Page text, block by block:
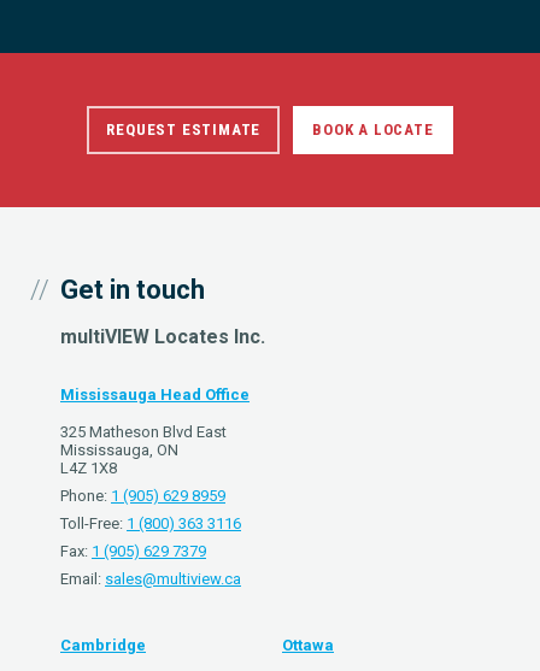
REQUEST ESTIMATE BOOK A LOCATE
Get in touch
multiVIEW Locates Inc.
Mississauga Head Office
325 Matheson Blvd East
Mississauga, ON
L4Z 1X8
Phone: 1 (905) 629 8959
Toll-Free: 1 (800) 363 3116
Fax: 1 (905) 629 7379
Email: sales@multiview.ca
Cambridge Ottawa